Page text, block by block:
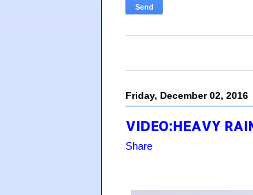
Friday, December 02, 2016
VIDEO:HEAVY
Share